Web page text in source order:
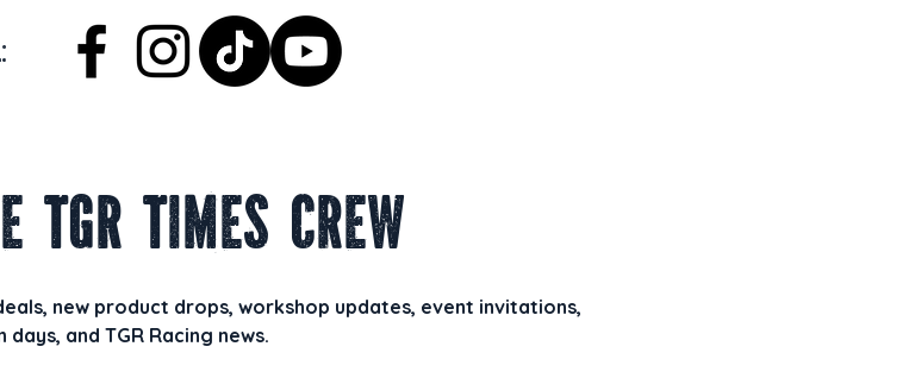
TGR Times Crew
new product drops, workshop updates, event invitations,
days, and TGR Racing news.